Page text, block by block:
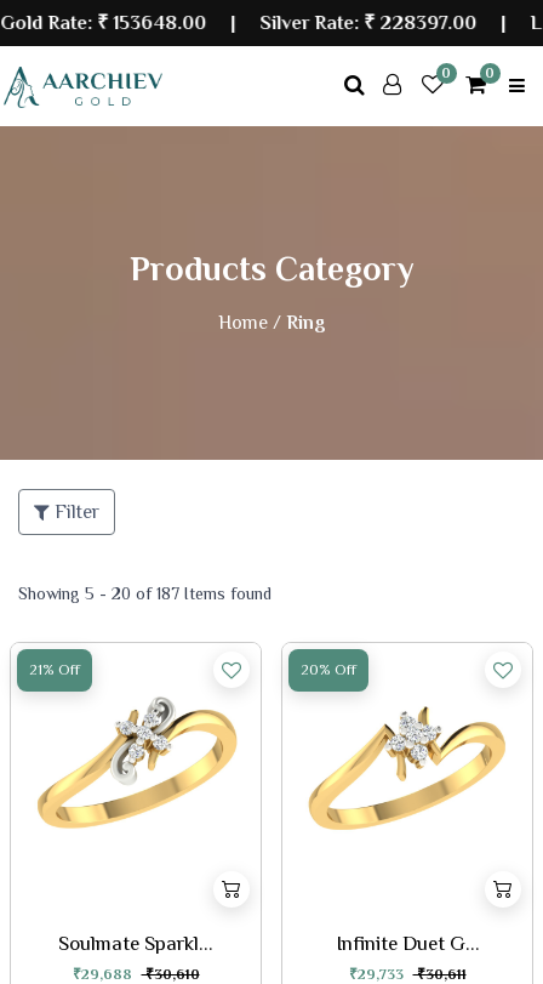
Rate:₹ 153648.00| Silver Rate:₹ 228397.00| Last
0 0
Products Category
Home / Ring
Filter
Showing 5 - 20 of 187 Items found
21% Off
Soulmate Sparkl...
₹29,688 ₹30,610
20% Off
Infinite Duet G...
₹29,733 ₹30,611